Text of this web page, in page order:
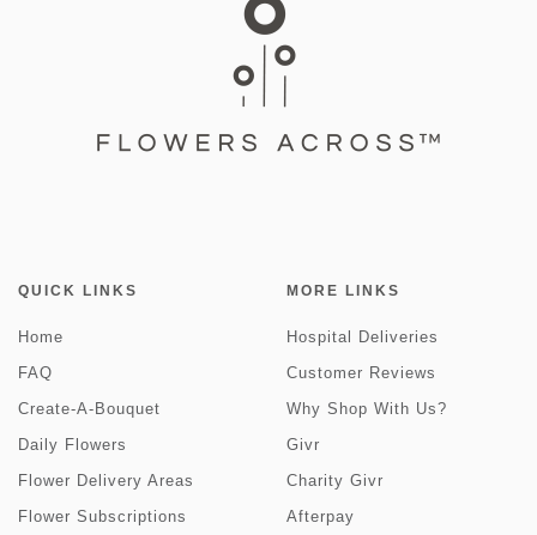
QUICK LINKS
Home
FAQ
Create-A-Bouquet
Daily Flowers
Flower Delivery Areas
Flower Subscriptions
MORE LINKS
Hospital Deliveries
Customer Reviews
Why Shop With Us?
Givr
Charity Givr
Afterpay